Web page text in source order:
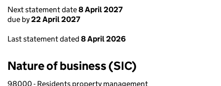
Next statement date8 April 2027
due by22 April 2027
Last statement dated 8 April 2026
Nature of business (SIC)
98000 - Residents property management